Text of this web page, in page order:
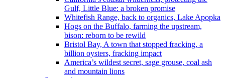
Gulf, Little Blue: a broken promise
Whitefish Range, back to organics, Lake Apopka
Hogs on the Buffalo, farming the upstream,
bison: reborn to be rewild
Bristol Bay, A town that stopped fracking, a
billion oysters, fracking impact
America’s wildest secret, sage grouse, coal ash
and mountain lions